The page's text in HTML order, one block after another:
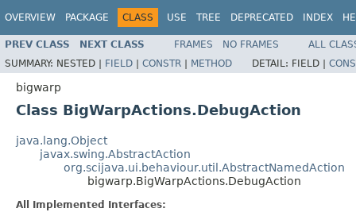
OVERVIEW PACKAGE CLASS USE TREE DEPRECATED INDEX
PREV CLASS NEXT CLASS FRAMES NO FRAMES
ALL
SUMMARY: NESTED | FIELD | CONSTR | METHOD DETAIL: FIELD |
bigwarp
Class BigWarpActions.DebugAction
java.lang.Object
javax.swing.AbstractAction
org.scijava.ui.behaviour.util.AbstractNamedAction
bigwarp.BigWarpActions.DebugAction
All Implemented Interfaces: